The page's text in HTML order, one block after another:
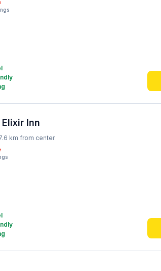
Inn
km from center